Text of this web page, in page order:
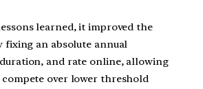
learned, it improved the
fixing an absolute annual
and rate online, allowing
over lower threshold